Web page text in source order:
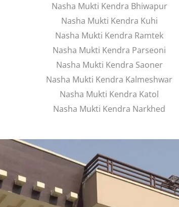
Nasha Mukti Kendra Bhiwapur
Nasha Mukti Kendra Kuhi
Nasha Mukti Kendra Ramtek
Nasha Mukti Kendra Parseoni
Nasha Mukti Kendra Saoner
Nasha Mukti Kendra Kalmeshwar
Nasha Mukti Kendra Katol
Nasha Mukti Kendra Narkhed